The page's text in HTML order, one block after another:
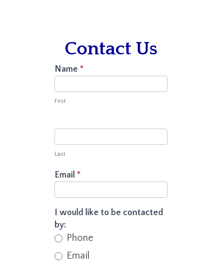
Contact Us
Contact
Name *
First
Last
Email *
I would like to be contacted
by:
Phone
Email